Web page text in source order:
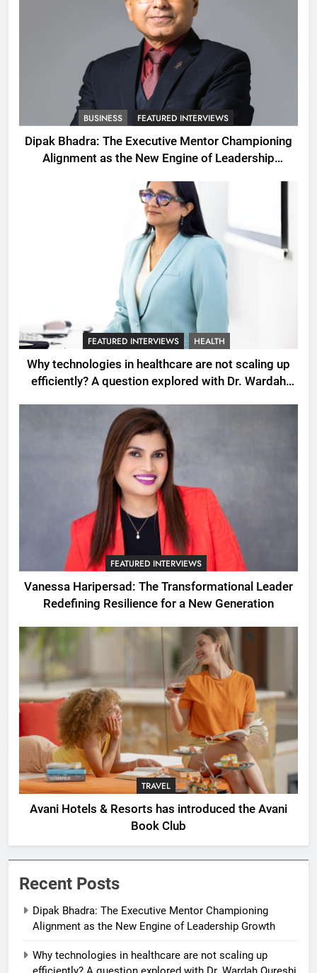
BUSINESS FEATURED INTERVIEWS
Dipak Bhadra: The Executive Mentor Championing
Alignment as the New Engine of Leadership
FEATURED INTERVIEWS HEALTH
Why technologies in healthcare are not scaling up
efficiently? A question explored with Dr. Wardah
FEATURED INTERVIEWS
Vanessa Haripersad: The Transformational Leader
Redefining Resilience for a New Generation
TRAVEL
Avani Hotels & Resorts has introduced the Avani
Book Club
Recent Posts
Dipak Bhadra: The Executive Mentor Championing
Alignment as the New Engine of Leadership Growth
Why technologies in healthcare are not scaling up